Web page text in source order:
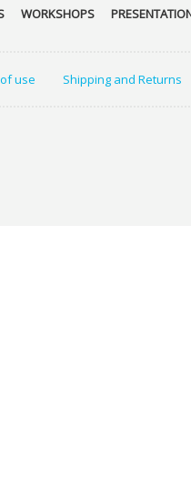
WORKSHOPS
use Shipping and Returns